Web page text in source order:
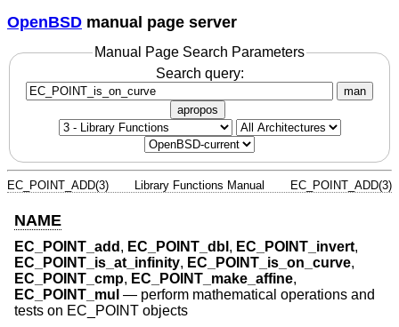
OpenBSD manual page server
Manual Page Search Parameters
Search query:
man
apropos
EC_POINT_ADD(3) Library Functions Manual EC_POINT_ADD(3)
NAME
EC_POINT_add , EC_POINT_dbl , EC_POINT_invert,
EC_POINT_is_at_infinity, EC_POINT_is_on_curve,
EC_POINT_cmp, EC_POINT_make_affine,
EC_POINT_mul — perform mathematical operations and
tests on EC_POINT objects